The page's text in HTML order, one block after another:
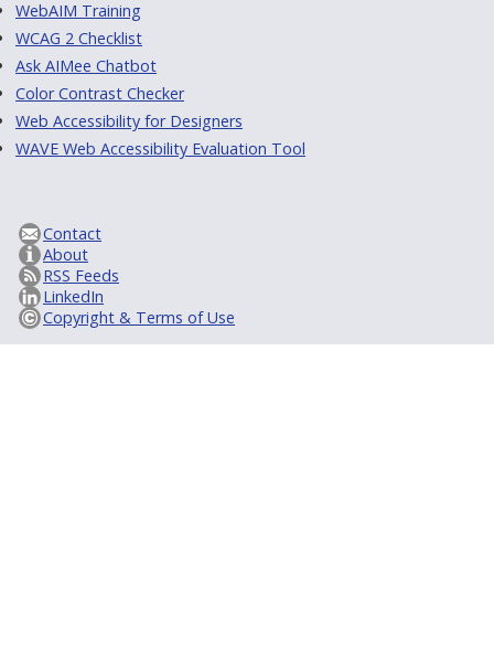
WebAIM Training
WCAG 2 Checklist
Ask AIMee Chatbot
Color Contrast Checker
Web Accessibility for Designers
WAVE Web Accessibility Evaluation Tool
Contact
About
RSS Feeds
LinkedIn
Copyright & Terms of Use